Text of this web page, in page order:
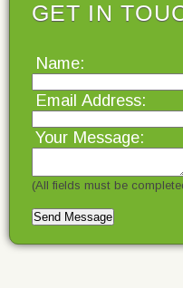
GET IN
Name:
Email Address:
Your Message:
(All fields must be